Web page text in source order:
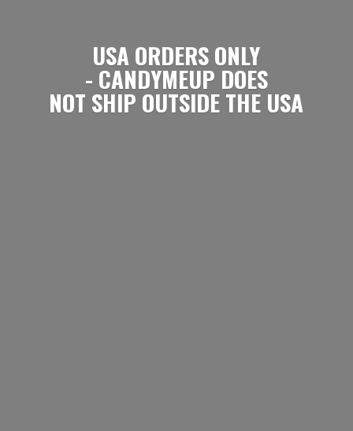
USA ORDERS ONLY
- CANDYMEUP DOES
NOT SHIP OUTSIDETHE USA